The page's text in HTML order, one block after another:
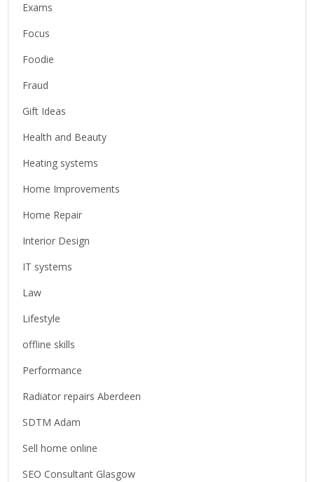
Exams
Focus
Foodie
Fraud
Gift Ideas
Health and Beauty
Heating systems
Home Improvements
Home Repair
Interior Design
IT systems
Law
Lifestyle
offline skills
Performance
Radiator repairs Aberdeen
SDTM Adam
Sell home online
SEO Consultant Glasgow